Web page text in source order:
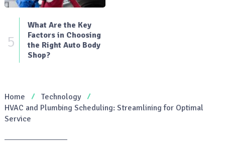
5
What Are the Key
Factors in Choosing
the Right Auto Body
Shop?
Home
Technology
HVAC and Plumbing Scheduling: Streamlining for Optimal
Service